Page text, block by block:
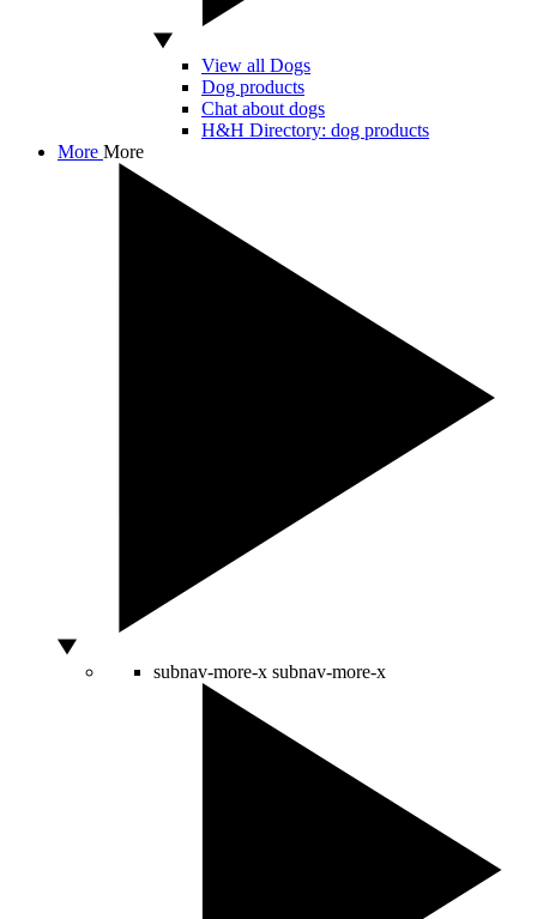
View all Dogs
Dog products
Chat about dogs
H&H Directory: dog products
More More
subnav-more-x subnav-more-x